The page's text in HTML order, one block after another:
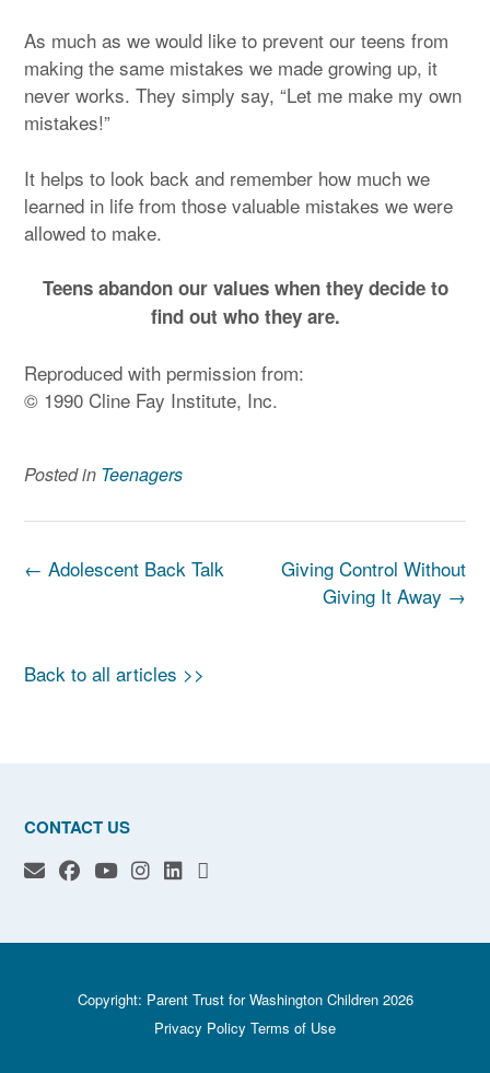
As much as we would like to prevent our teens from
making the same mistakes we made growing up, it
never works. They simply say, “Let me make my own
mistakes!”
It helps to look back and remember how much we
learned in life from those valuable mistakes we were
allowed to make.
Teens abandon our values when they decide to
find out who they are.
Reproduced with permission from:
© 1990 Cline Fay Institute, Inc.
Posted in Teenagers
Post
Giving Control Without
Giving It Away →
← Adolescent Back Talk
Back to all articles >>
CONTACT US
Copyright: Parent Trust for Washington Children 2026
Privacy Policy Terms of Use